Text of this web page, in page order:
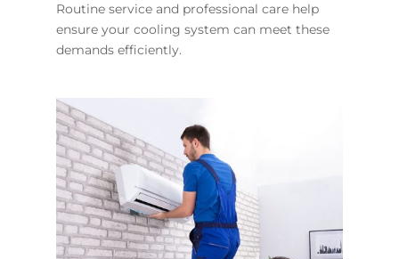
Routine service and professional care help
ensure your cooling system can meet these
demands efficiently.